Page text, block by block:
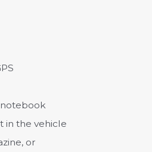
in the vehicle
or